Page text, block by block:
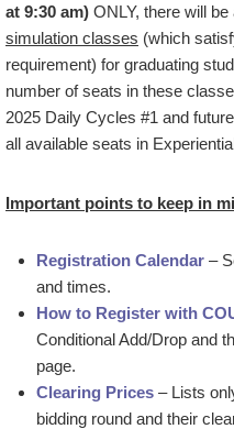
at 9:30 am) ONLY, there will
simulation classes (which
requirement) for graduating
number of seats in these
2025 Daily Cycles #1 and
all available seats in
Important points to keep in
Registration Calendar –
and times.
How to Register with
Conditional Add/Drop and
page.
Clearing Prices – Lists
bidding round and their